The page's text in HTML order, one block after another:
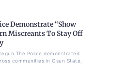
Demonstrate “Show
Miscreants To Stay Off
The Police demonstrated
communities in Osun State,